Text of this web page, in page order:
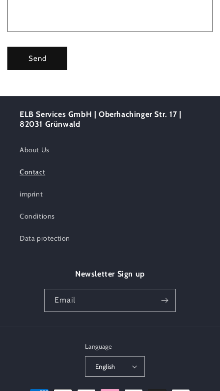
Send
ELB Services GmbH | Oberhachinger Str. 17 |
82031 Grünwald
About Us
Contact
imprint
Conditions
Data protection
Newsletter Sign up
Email
Language
English